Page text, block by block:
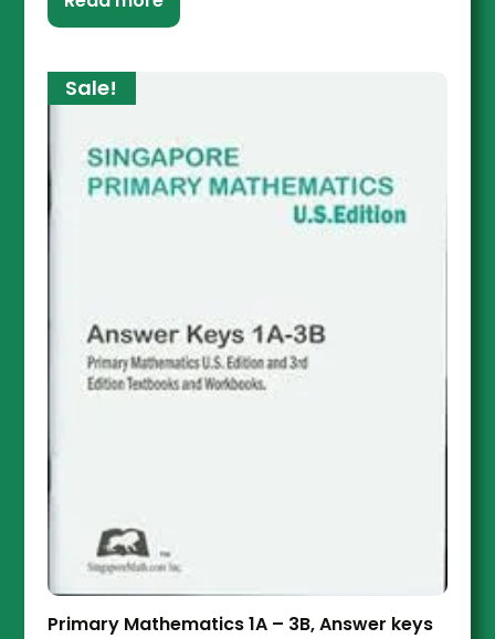
Sale!
Primary Mathematics 1A – 3B, Answer keys